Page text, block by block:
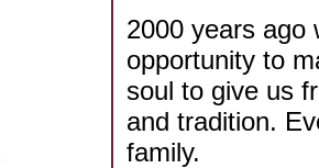
2000 years ago
opportunity to
soul to give us
and tradition.
family.